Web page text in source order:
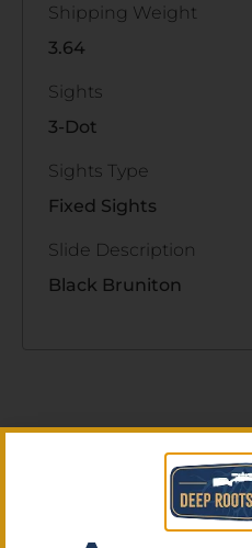
Shipping Weight
3.64
Sights
3-Dot
Sights Type
Fixed Sights
Slide Description
Black Bruniton
Related